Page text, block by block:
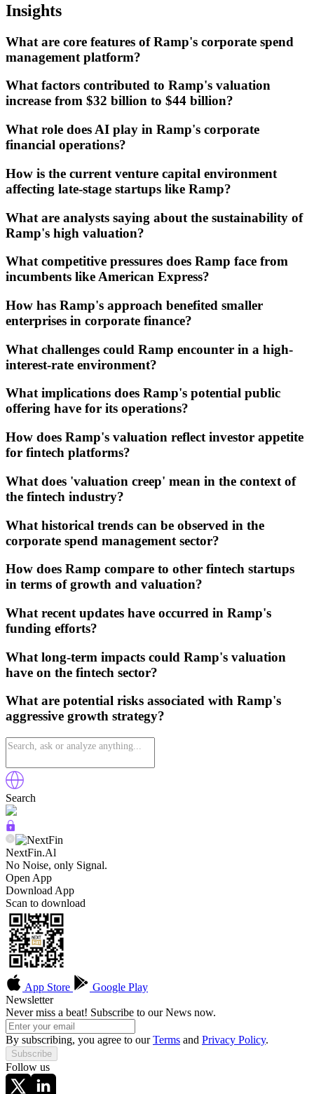
Insights
What are core features of Ramp's corporate spend
management platform?
What factors contributed to Ramp's valuation
increase from $32 billion to $44 billion?
What role does AI play in Ramp's corporate
financial operations?
How is the current venture capital environment
affecting late-stage startups like Ramp?
What are analysts saying about the sustainability of
Ramp's high valuation?
What competitive pressures does Ramp face from
incumbents like American Express?
How has Ramp's approach benefited smaller
enterprises in corporate finance?
What challenges could Ramp encounter in a high-
interest-rate environment?
What implications does Ramp's potential public
offering have for its operations?
How does Ramp's valuation reflect investor appetite
for fintech platforms?
What does 'valuation creep' mean in the context of
the fintech industry?
What historical trends can be observed in the
corporate spend management sector?
How does Ramp compare to other fintech startups
in terms of growth and valuation?
What recent updates have occurred in Ramp's
funding efforts?
What long-term impacts could Ramp's valuation
have on the fintech sector?
What are potential risks associated with Ramp's
aggressive growth strategy?
Search
NextFin.Al
No Noise, only Signal.
Open App
Download App
Scan to download
App Store
Google Play
Newsletter
Never miss a beat! Subscribe to our News now.
By subscribing, you agree to ourTerms and Privacy Policy.
Subscribe
Follow us